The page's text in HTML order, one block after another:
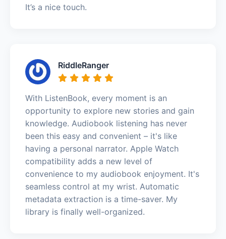
It’s a nice touch.
RiddleRanger
With ListenBook, every moment is an
opportunity to explore new stories and gain
knowledge. Audiobook listening has never
been this easy and convenient – it's like
having a personal narrator. Apple Watch
compatibility adds a new level of
convenience to my audiobook enjoyment. It's
seamless control at my wrist. Automatic
metadata extraction is a time-saver. My
library is finally well-organized.